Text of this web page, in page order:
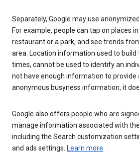
Separately, Google may use
For example, people can tap on places
restaurant or a park, and see trends
area. Location information used to build
times, cannot be used to identify an
not have enough information to provide
anonymous busyness information, it
Google also offers people who are
manage information associated with
including the Search customization
and ads settings. Learn more